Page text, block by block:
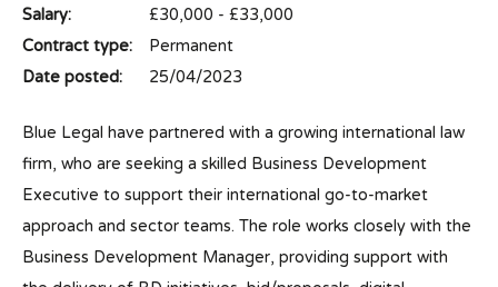
Salary:
£30,000 - £33,000
Contract type:
Permanent
Date posted:
25/04/2023
Blue Legal have partnered with a growing international law
firm, who are seeking a skilled Business Development
Executive to support their international go-to-market
approach and sector teams. The role works closely with the
Business Development Manager, providing support with